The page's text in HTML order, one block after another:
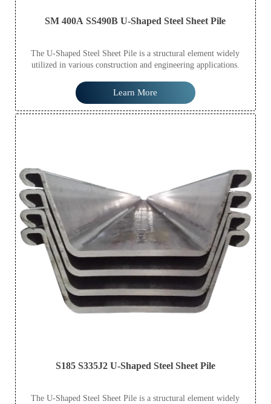
SM 400A SS490B U-Shaped Steel Sheet Pile
The U-Shaped Steel Sheet Pile is a structural element widely
utilized in various construction and engineering applications.
Learn More
S185 S335J2 U-Shaped Steel Sheet Pile
The U-Shaped Steel Sheet Pile is a structural element widely